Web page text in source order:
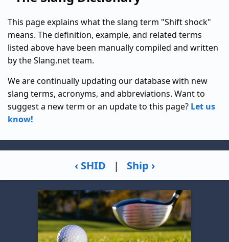
This page explains what the slang term "Shift shock"
means. The definition, example, and related terms
listed above have been manually compiled and written
by the Slang.net team.
We are continually updating our database with new
slang terms, acronyms, and abbreviations. Want to
suggest a new term or an update to this page? Let us
know!
‹ SHID | Ship ›